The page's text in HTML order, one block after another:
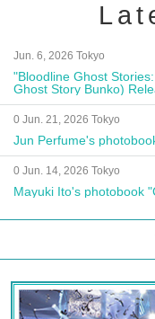
Jun. 6, 2026 Tokyo
"Bloodline Ghost
Ghost Story Bunko)
Autograph Session
0 Jun. 21, 2026 Tokyo
Jun Perfume's
0 Jun. 14, 2026 Tokyo
Mayuki Ito's photobook